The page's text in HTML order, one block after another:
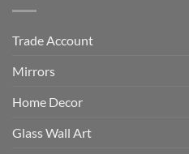
Trade Account
Mirrors
Home Decor
Glass Wall Art